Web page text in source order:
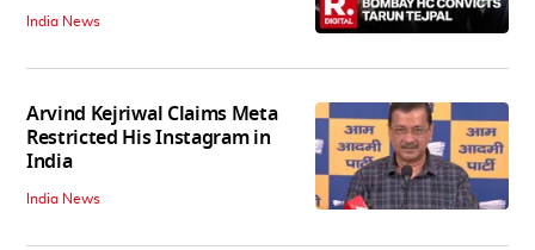
India News
Arvind Kejriwal Claims Meta
Restricted His Instagram in
India
India News